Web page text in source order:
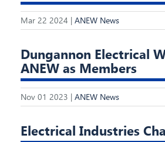
Mar 22 2024 | ANEW News
Dungannon Electrical
ANEW as Members
Nov 01 2023 | ANEW News
Electrical Industries